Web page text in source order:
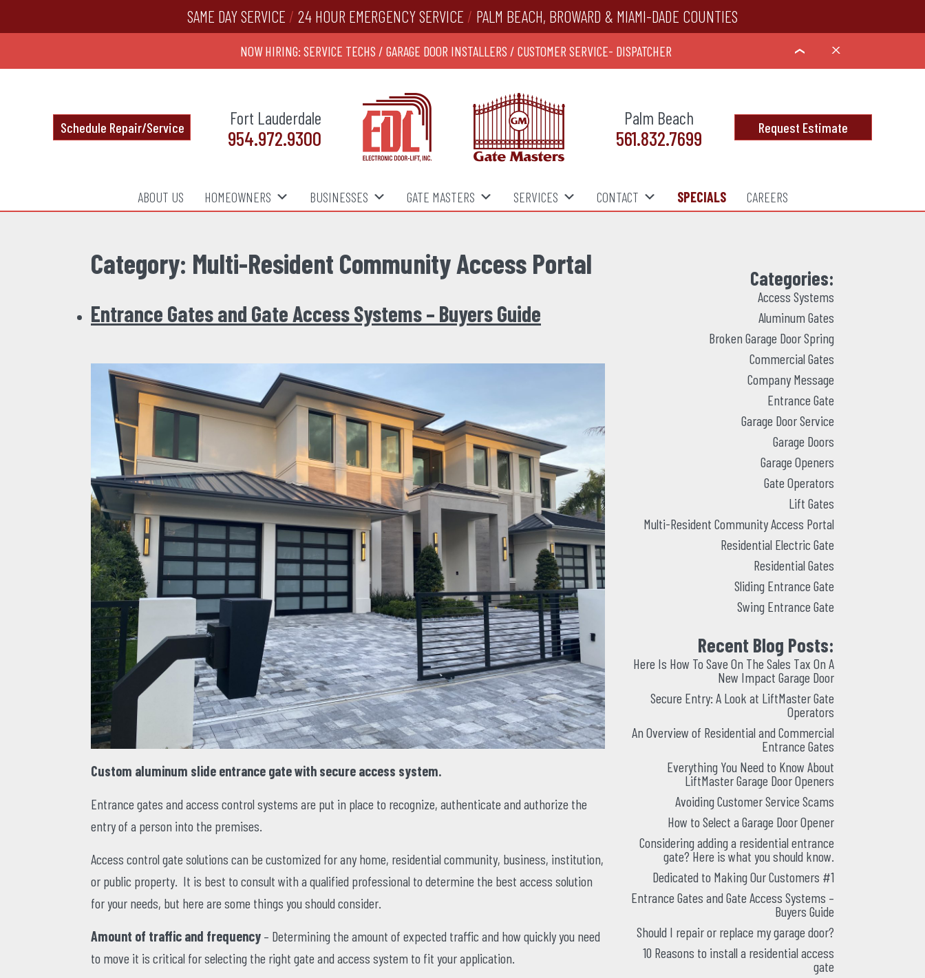
SAME DAY SERVICE / 24 HOUR EMERGENCY SERVICE / PALM BEACH, BROWARD & MIAMI-DADE COUNTIES
NOW HIRING: SERVICE TECHS / GARAGE DOOR INSTALLERS / CUSTOMER SERVICE- DISPATCHER › X
Schedule Repair/Service Fort Lauderdale
954.972.9300
Palm Beach
561.832.7699 Request Estimate
ABOUT US HOMEOWNERS BUSINESSES GATE MASTERS SERVICES CONTACT SPECIALS CAREERS
Category: Multi-Resident Community Access Portal
Entrance Gates and Gate Access Systems – Buyers Guide
Custom aluminum slide entrance gate with secure access system.
Entrance gates and access control systems are put in place to recognize, authenticate and authorize the
entry of a person into the premises.
Access control gate solutions can be customized for any home, residential community, business, institution,
or public property. It is best to consult with a qualified professional to determine the best access solution
for your needs, but here are some things you should consider.
Amount of traffic and frequency – Determining the amount of expected traffic and how quickly you need
to move it is critical for selecting the right gate and access system to fit your application.
Categories:
Access Systems
Aluminum Gates
Broken Garage Door Spring
Commercial Gates
Company Message
Entrance Gate
Garage Door Service
Garage Doors
Garage Openers
Gate Operators
Lift Gates
Multi-Resident Community Access Portal
Residential Electric Gate
Residential Gates
Sliding Entrance Gate
Swing Entrance Gate
Recent Blog Posts:
Here Is How To Save On The Sales Tax On A
New Impact Garage Door
Secure Entry: A Look at LiftMaster Gate
Operators
An Overview of Residential and Commercial
Entrance Gates
Everything You Need to Know About
LiftMaster Garage Door Openers
Avoiding Customer Service Scams
How to Select a Garage Door Opener
Considering adding a residential entrance
gate? Here is what you should know.
Dedicated to Making Our Customers #1
Entrance Gates and Gate Access Systems –
Buyers Guide
Should I repair or replace my garage door?
10 Reasons to install a residential access
gate